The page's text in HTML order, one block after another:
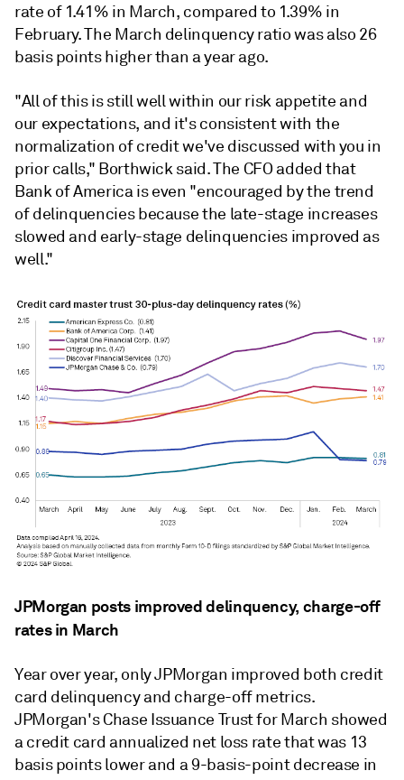
rate of 1.41% in March, compared to 1.39% in
February. The March delinquency ratio was also 26
basis points higher than a year ago.
"All of this is still well within our risk appetite and
our expectations, and it's consistent with the
normalization of credit we've discussed with you in
prior calls," Borthwick said. The CFO added that
Bank of Americais even "encouraged by the trend
of delinquencies because the late-stage increases
slowed and early-stage delinquencies improved as
well."
JPMorgan posts improved delinquency, charge-off
rates in March
Year over year, only JPMorgan improved both credit
card delinquency and charge-off metrics.
JPMorgan's Chase Issuance Trust for March showed
a credit card annualized net loss rate that was 13
basis points lowerand a 9-basis-point decrease in